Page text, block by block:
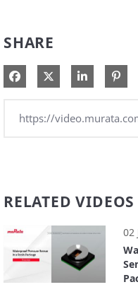
SHARE
Share on Facebook
Share on XShare
RELATED VIDEOS
02